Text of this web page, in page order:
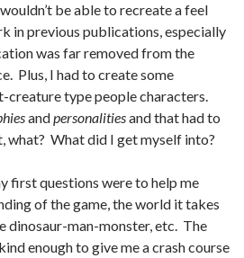
be able to recreate a feel
in previous publications, especially
was far removed from the
Plus, I had to create some
creature type people characters.
andpersonalitiesand that had to
what? What did I get myself into?
first questions were to help me
of the game, the world it takes
dinosaur-man-monster, etc. The
enough to give me a crash course